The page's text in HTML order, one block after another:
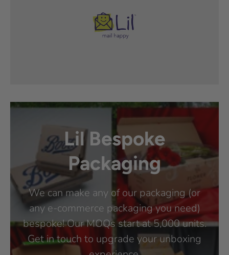
Lil Bespoke
Packaging
We can make any of our packaging (or
any e-commerce packaging you need)
bespoke! Our MOQs start at 5,000 units.
Get in touch to upgrade your unboxing